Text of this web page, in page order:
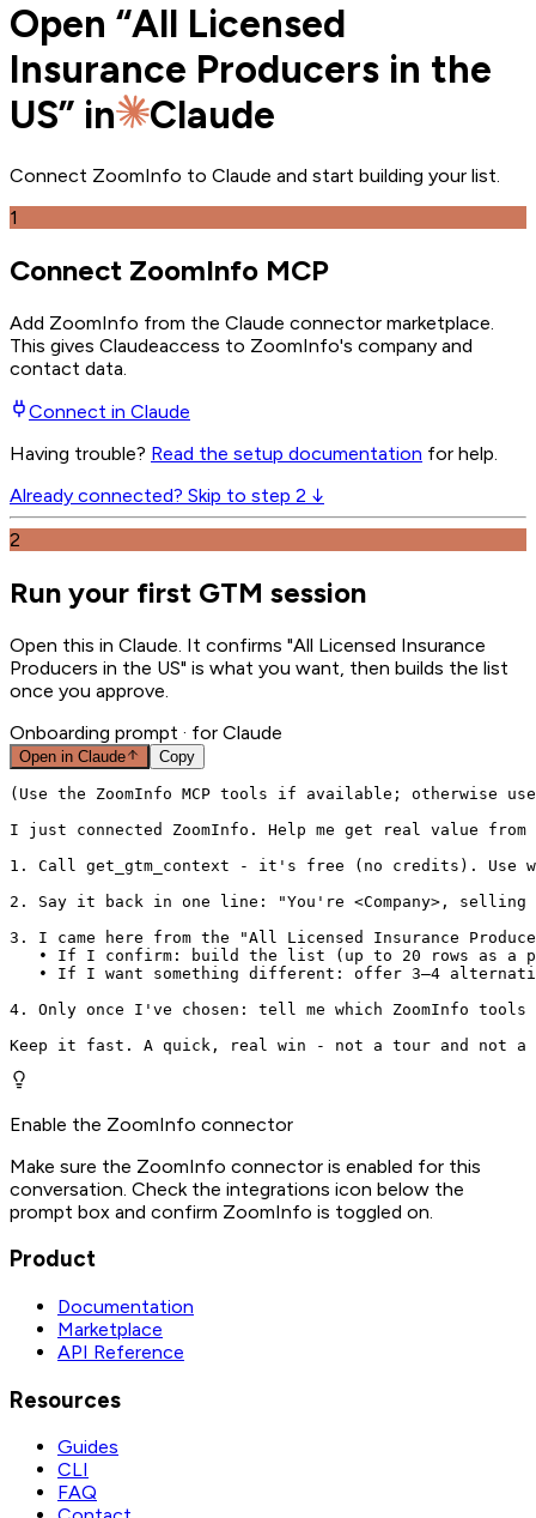
Open “All Licensed
Insurance Producers in the
US” in Claude
Connect ZoomInfo to Claude and start building your list.
1
Connect ZoomInfo MCP
Add ZoomInfo from the Claude connector marketplace
This gives Claudeaccess to ZoomInfo's company and
contact data.
Connect in Claude
Having trouble? Read the setup documentation for help.
Already connected? Skip to step 2 ↓
2
Run your first GTM session
Open this in Claude. It confirms "All Licensed Insurance
Producers in the US" is what you want, then builds the list
once you approve.
Onboarding prompt · for Claude
Open in Claude Copy
(Use the ZoomInfo MCP tools if available; otherwise
I just connected ZoomInfo. Help me get real value
1. Call get_gtm_context - it's free (no credits). Use
2. Say it back in one line: "You're <Company>,
3. I came here from the "All Licensed Insurance
• If I confirm: build the list (up to 20 rows as a
• If I want something different: offer 3–4
4. Only once I've chosen: tell me which ZoomInfo
Keep it fast. A quick, real win - not a tour and
Enable the ZoomInfo connector
Make sure the ZoomInfo connector is enabled for this
conversation. Check the integrations icon below the
prompt box and confirm ZoomInfo is toggled on.
Product
Documentation
Marketplace
API Reference
Resources
Guides
CLI
FAQ